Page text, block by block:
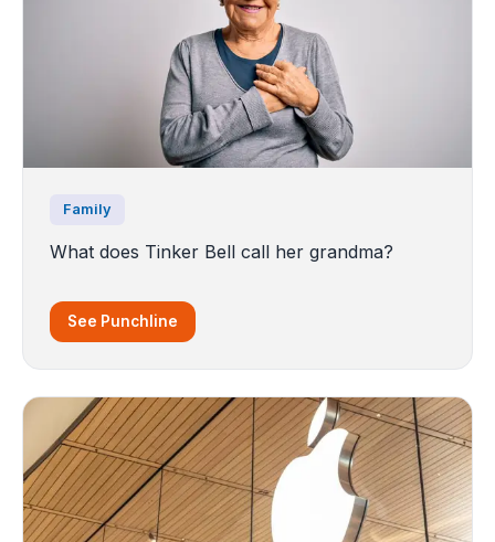
Family
What does Tinker Bell call her grandma?
See Punchline